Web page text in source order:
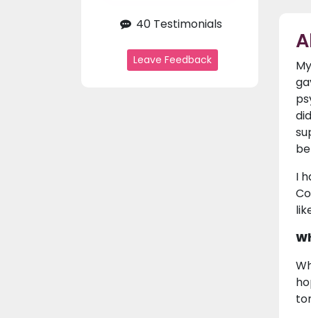
40 Testimonials
Leave Feedback
I